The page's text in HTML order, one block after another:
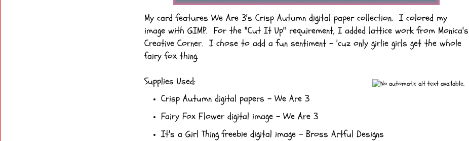
My card features We Are 3's Crisp Autumn digital paper collection. I colored my
image with GIMP. For the "Cut It Up" requirement, I added lattice work from Monica's
Creative Corner. I chose to add a fun sentiment - 'cuz only girlie girls get the whole
fairy fox thing.
Supplies Used:
Crisp Autumn digital papers - We Are 3
Fairy Fox Flower digital image - We Are 3
It's a Girl Thingfreebie digital image - Bross Artful Designs